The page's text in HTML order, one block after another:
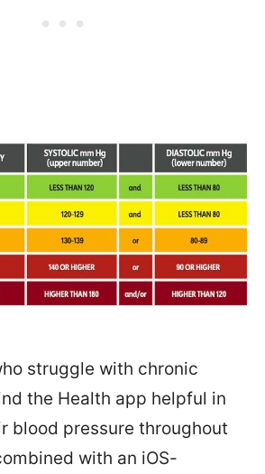
struggle with chronic
the Health app helpful in
blood pressure throughout
with an iOS-